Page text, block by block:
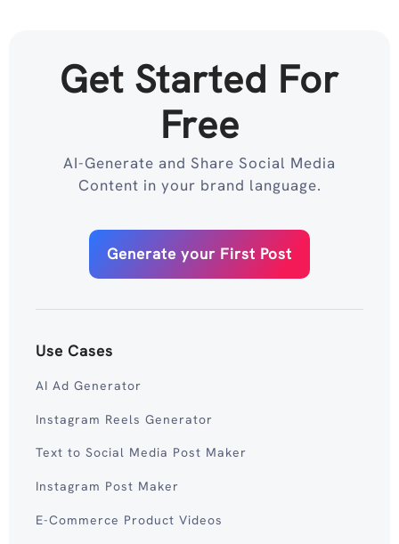
Get Started For
Free
AI-Generate and Share Social Media
Content in your brand language.
Generate your First Post
Use Cases
AI Ad Generator
Instagram Reels Generator
Text to Social Media Post Maker
Instagram Post Maker
E-Commerce Product Videos